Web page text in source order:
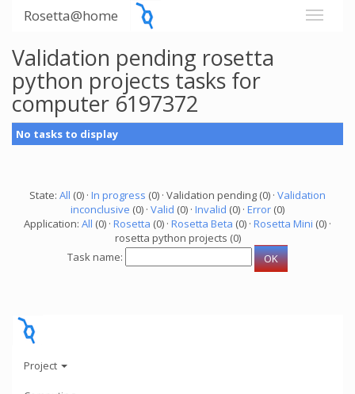
Rosetta@home
Validation pending rosetta
python projects tasks for
computer 6197372
No tasks to display
State: All (0) · In progress (0) · Validation pending (0) · Validation
inconclusive (0) · Valid (0) · Invalid (0) · Error (0)
Application: All (0) · Rosetta (0) · Rosetta Beta (0) · Rosetta Mini (0) ·
rosetta python projects (0)
Task name:
Project